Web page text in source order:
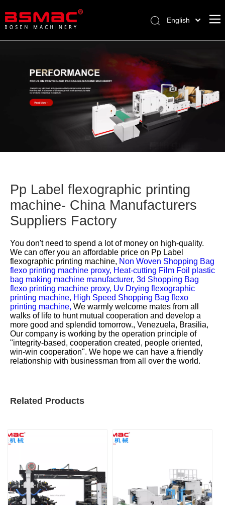
English
Pусский
Türk dili
Pp Label flexographic printing
machine- China Manufacturers
Suppliers Factory
You don't need to spend a lot of money on high-quality.
We can offer you an affordable price on Pp Label
flexographic printing machine, Non Woven Shopping Bag
flexo printing machine proxy, Heat-cutting Film Foil plastic
bag making machine manufacturer, 3d Shopping Bag
flexo printing machine proxy, Uv Drying flexographic
printing machine, High Speed Shopping Bag flexo
printing machine, We warmly welcome mates from all
walks of life to hunt mutual cooperation and develop a
more good and splendid tomorrow., Venezuela, Brasilia,
Our company is working by the operation principle of
"integrity-based, cooperation created, people oriented,
win-win cooperation". We hope we can have a friendly
relationship with businessman from all over the world.
Related Products